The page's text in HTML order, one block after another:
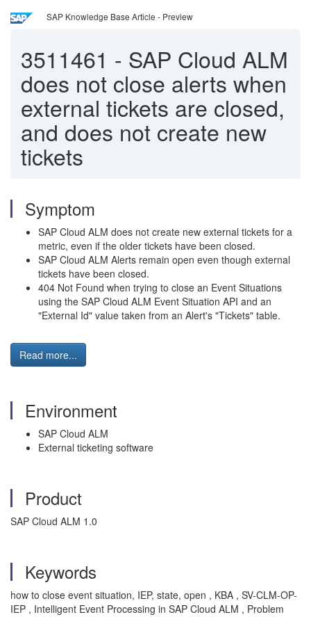
SAP Knowledge Base Article - Preview
3511461 - SAP Cloud ALM
does not close alerts when
external tickets are closed,
and does not create new
tickets
Symptom
SAP Cloud ALM does not create new external tickets for a
metric, even if the older tickets have been closed.
SAP Cloud ALM Alerts remain open even though external
tickets have been closed.
404 Not Found when trying to close an Event Situations
using the SAP Cloud ALM Event Situation API and an
"External Id" value taken from an Alert's "Tickets" table.
Read more...
Environment
SAP Cloud ALM
External ticketing software
Product
SAP Cloud ALM 1.0
Keywords
how to close event situation, IEP, state, open , KBA , SV-CLM-OP-
IEP , Intelligent Event Processing in SAP Cloud ALM , Problem